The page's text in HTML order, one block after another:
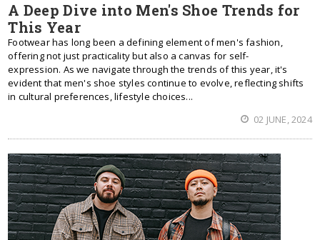
A Deep Dive into Men's Shoe Trends for
This Year
Footwear has long been a defining element of men's fashion,
offering not just practicality but also a canvas for self-
expression. As we navigate through the trends of this year, it's
evident that men's shoe styles continue to evolve, reflecting shifts
in cultural preferences, lifestyle choices...
02 JUNE, 2024